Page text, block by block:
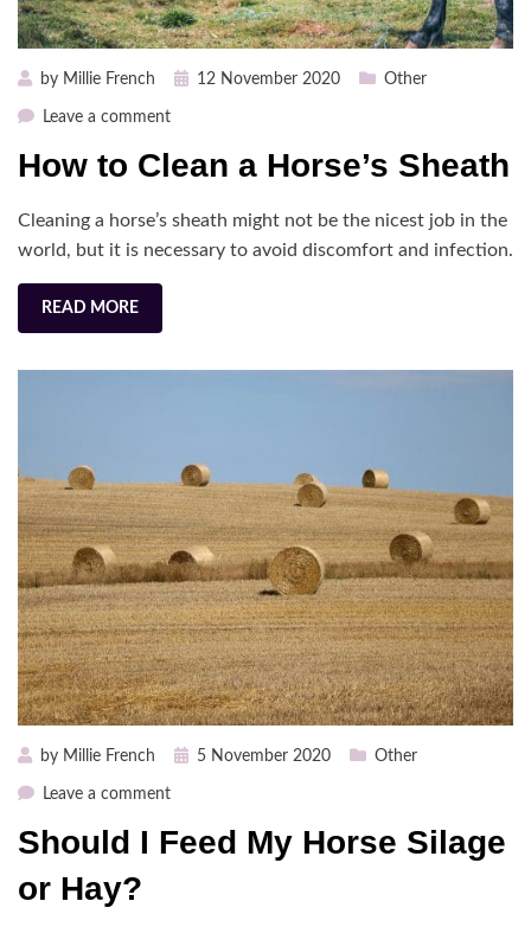
by Millie French
Posted12 November 2020 Other
Leave a commenton
to
a
Horse’s
How to Clean a Horse’s Sheath
Cleaning a horse’s sheath might not be the nicest job in the
world, but it is necessary to avoid discomfort and infection.
READ MORE
by Millie French
Posted5 November 2020 Other
Leave a commenton
I
Should I Feed My Horse Silage
or Hay?